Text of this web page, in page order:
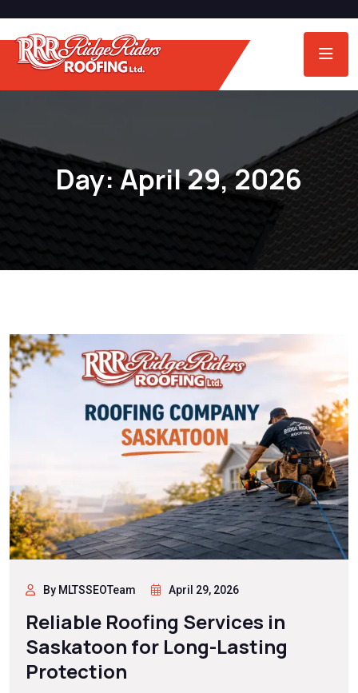
Day:April 29, 2026
By MLTSSEOTeam April 29, 2026
Reliable Roofing Services in
Saskatoon for Long-Lasting
Protection